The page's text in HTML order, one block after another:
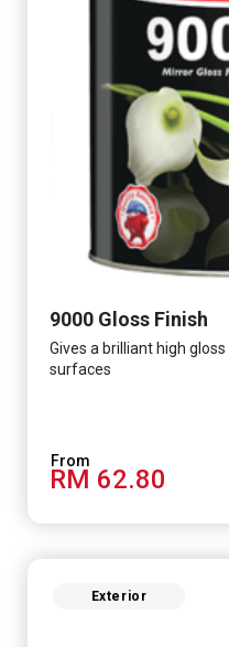
9000 Gloss Finish
Gives a brilliant high
surfaces
RM 62.80
Exterior